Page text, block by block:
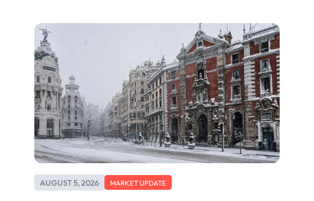
AUGUST 5, 2026 MARKET UPDATE